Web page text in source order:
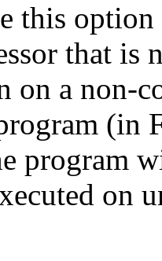
this
that is
on a non-
(in
program
on